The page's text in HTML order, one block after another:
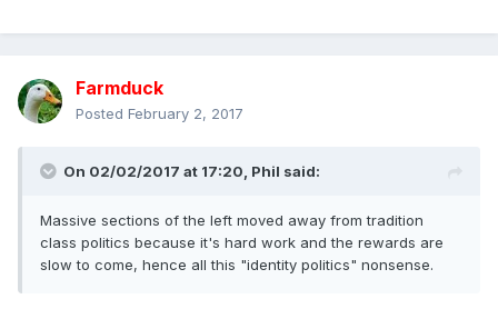
Farmduck
Posted February 2, 2017
On 02/02/2017 at 17:20, Phil said:
Massive sections of the left moved away from tradition
class politics because it's hard work and the rewards are
slow to come, hence all this "identity politics" nonsense.